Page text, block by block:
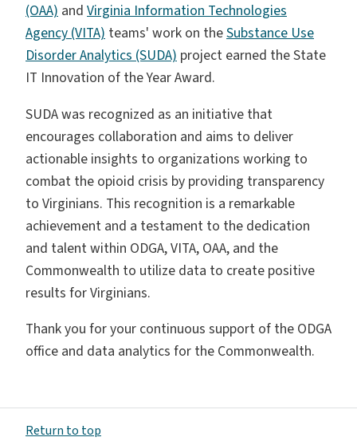
(OAA) and Virginia Information Technologies
Agency (VITA) teams' work on theSubstance Use
Disorder Analytics (SUDA) project earned the State
IT Innovation of the Year Award.
SUDA was recognized as an initiative that
encourages collaboration and aims to deliver
actionable insights to organizations working to
combat the opioid crisis by providing transparency
to Virginians. This recognition is a remarkable
achievement and a testament to the dedication
and talent within ODGA, VITA, OAA, and the
Commonwealth to utilize data to create positive
results for Virginians.
Thank you for your continuous support of the ODGA
office and data analytics for the Commonwealth.
Return to top